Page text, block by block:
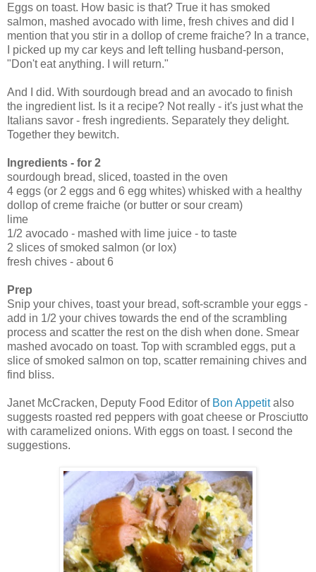
Eggs on toast. How basic is that? True it has smoked
salmon, mashed avocado with lime, fresh chives and did I
mention that you stir in a dollop of creme fraiche? In a trance,
I picked up my car keys and left telling husband-person,
"Don't eat anything. I will return."
And I did. With sourdough bread and an avocado to finish
the ingredient list. Is it a recipe? Not really - it's just what the
Italians savor - fresh ingredients. Separately they delight.
Together they bewitch.
Ingredients - for 2
sourdough bread, sliced, toasted in the oven
4 eggs (or 2 eggs and 6 egg whites) whisked with a healthy
dollop of creme fraiche (or butter or sour cream)
lime
1/2 avocado - mashed with lime juice - to taste
2 slices of smoked salmon (or lox)
fresh chives - about 6
Prep
Snip your chives, toast your bread, soft-scramble your eggs -
add in 1/2 your chives towards the end of the scrambling
process and scatter the rest on the dish when done. Smear
mashed avocado on toast. Top with scrambled eggs, put a
slice of smoked salmon on top, scatter remaining chives and
find bliss.
Janet McCracken, Deputy Food Editor of Bon Appetitalso
suggests roasted red peppers with goat cheese or Prosciutto
with caramelized onions. With eggs on toast. I second the
suggestions.